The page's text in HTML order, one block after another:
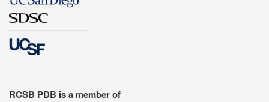
RCSB PDB is a member of